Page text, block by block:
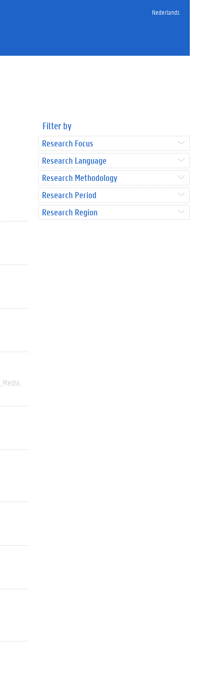
Nederlands
Media
Filter by
Research Focus
Research Language
Research Methodology
Research Period
Research Region